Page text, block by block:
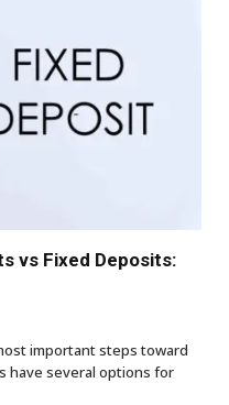
vs Fixed Deposits:
important steps toward
have several options for